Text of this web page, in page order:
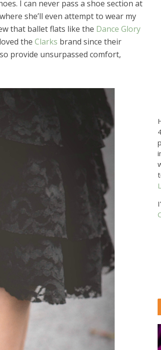
I can never pass a shoe section at
she’ll even attempt to wear my
that ballet flats like the Dance Glory
the Clarks brand since their
provide unsurpassed comfort,
Louisville Ghost Tour with US
Ghost Adventures